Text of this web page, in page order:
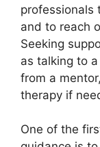
professionals
and to reach
Seeking
as talking to
from a
therapy if
One of the